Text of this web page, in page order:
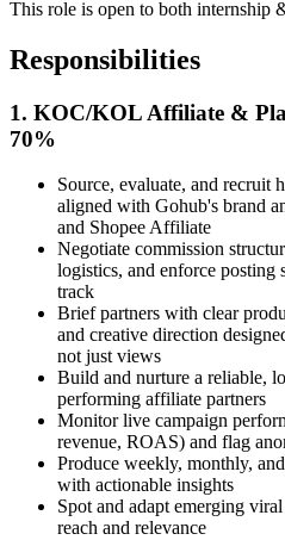
This role is open to both internship
Responsibilities
1. KOC/KOL Affiliate &
70%
Source, evaluate, and
aligned with Gohub's brand
and Shopee Affiliate
Negotiate commission
logistics, and enforce posting
track
Brief partners with clear
and creative direction
not just views
Build and nurture a reliable,
performing affiliate partners
Monitor live campaign
revenue, ROAS) and flag
Produce weekly, monthly,
with actionable insights
Spot and adapt emerging
reach and relevance